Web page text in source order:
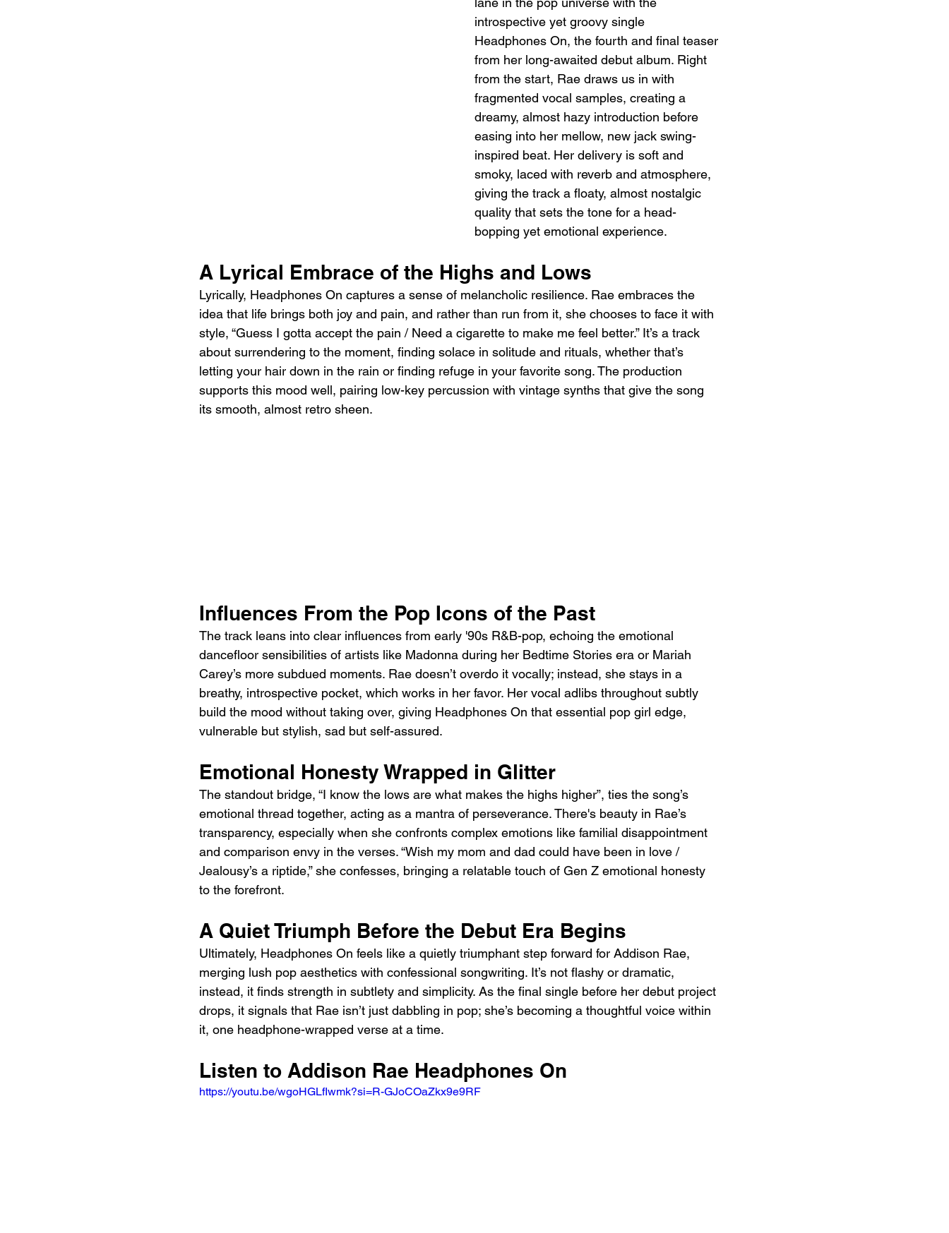
introspective yet groovy single
Headphones On, the fourth and final teaser
from her long-awaited debut album. Right
from the start, Rae draws us in with
fragmented vocal samples, creating a
dreamy, almost hazy introduction before
easing into her mellow, new jack swing-
inspired beat. Her delivery is soft and
smoky, laced with reverb and atmosphere,
giving the track a floaty, almost nostalgic
quality that sets the tone for a head-
bopping yet emotional experience.
A Lyrical Embrace of the Highs and Lows
Lyrically, Headphones On captures a sense of melancholic resilience. Rae embraces the
idea that life brings both joy and pain, and rather than run from it, she chooses to face it with
style, “Guess I gotta accept the pain / Need a cigarette to make me feel better.” It’s a track
about surrendering to the moment, finding solace in solitude and rituals, whether that’s
letting your hair down in the rain or finding refuge in your favorite song. The production
supports this mood well, pairing low-key percussion with vintage synths that give the song
its smooth, almost retro sheen.
Influences From the Pop Icons of the Past
The track leans into clear influences from early '90s R&B-pop, echoing the emotional
dancefloor sensibilities of artists like Madonna during her Bedtime Stories era or Mariah
Carey’s more subdued moments. Rae doesn’t overdo it vocally; instead, she stays in a
breathy, introspective pocket, which works in her favor. Her vocal adlibs throughout subtly
build the mood without taking over, giving Headphones On that essential pop girl edge,
vulnerable but stylish, sad but self-assured.
Emotional Honesty Wrapped in Glitter
The standout bridge, “I know the lows are what makes the highs higher”, ties the song’s
emotional thread together, acting as a mantra of perseverance. There's beauty in Rae’s
transparency, especially when she confronts complex emotions like familial disappointment
and comparison envy in the verses. “Wish my mom and dad could have been in love /
Jealousy’s a riptide,” she confesses, bringing a relatable touch of Gen Z emotional honesty
to the forefront.
A Quiet Triumph Before the Debut Era Begins
Ultimately, Headphones On feels like a quietly triumphant step forward for Addison Rae,
merging lush pop aesthetics with confessional songwriting. It’s not flashy or dramatic,
instead, it finds strength in subtlety and simplicity. As the final single before her debut project
drops, it signals that Rae isn’t just dabbling in pop; she’s becoming a thoughtful voice within
it, one headphone-wrapped verse at a time.
Listen to Addison Rae Headphones On
https://youtu.be/wgoHGLfIwmk?si=R-GJoCOaZkx9e9RF